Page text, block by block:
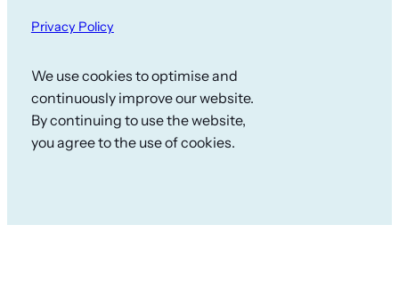
Privacy Policy
We use cookies to optimise and
continuously improve our website.
By continuing to use the website,
you agree to the use of cookies.